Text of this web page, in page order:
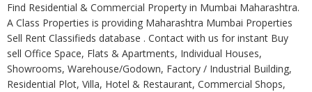
Find Residential & Commercial Property in Mumbai Maharashtra.
A Class Properties is providing Maharashtra Mumbai Properties
Sell Rent Classifieds database . Contact with us for instant Buy
sell Office Space, Flats & Apartments, Individual Houses,
Showrooms, Warehouse/Godown, Factory / Industrial Building,
Residential Plot, Villa, Hotel & Restaurant, Commercial Shops,